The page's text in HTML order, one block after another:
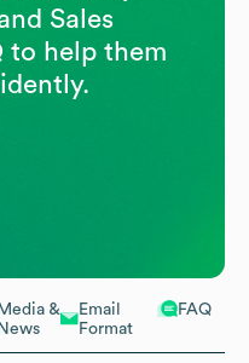
Media &
News
Email
Format
FAQ
Sales
to help them